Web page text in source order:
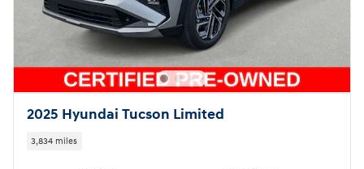
2025 Hyundai Tucson Limited
3,834 miles